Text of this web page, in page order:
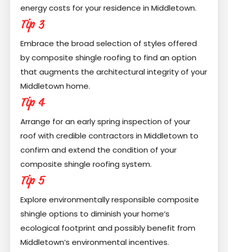
energy costs for your residence in Middletown.
Tip 3
Embrace the broad selection of styles offered
by composite shingle roofing to find an option
that augments the architectural integrity of your
Middletown home.
Tip 4
Arrange for an early spring inspection of your
roof with credible contractors in Middletown to
confirm and extend the condition of your
composite shingle roofing system.
Tip 5
Explore environmentally responsible composite
shingle options to diminish your home’s
ecological footprint and possibly benefit from
Middletown’s environmental incentives.